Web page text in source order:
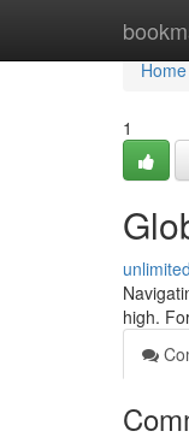
Home
Home
1
high.